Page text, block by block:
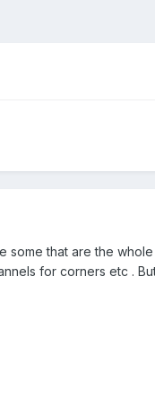
some that are the
for corners etc .